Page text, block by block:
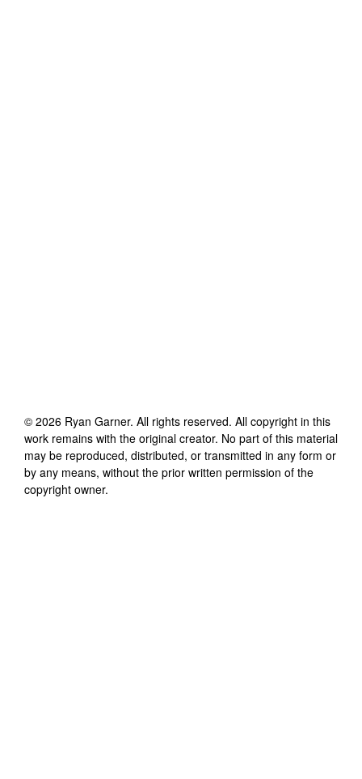
© 2026 Ryan Garner. All rights reserved. All copyright in this
work remains with the original creator. No part of this material
may be reproduced, distributed, or transmitted in any form or
by any means, without the prior written permission of the
copyright owner.